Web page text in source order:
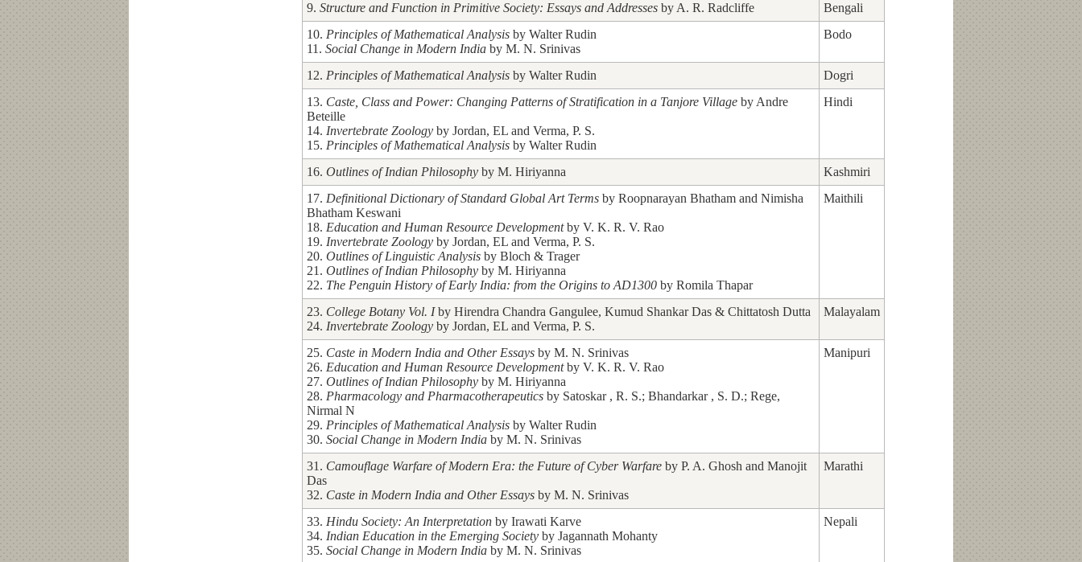
9. Structure and Function in Primitive Society: Essays and Addresses by A. R. Radcliffe
Bengali
10. Principles of Mathematical Analysis by Walter Rudin
11. Social Change in Modern India by M. N. Srinivas
Bodo
12. Principles of Mathematical Analysis by Walter Rudin
Dogri
13. Caste, Class and Power: Changing Patterns of Stratification in a Tanjore Village by Andre
Beteille
14. Invertebrate Zoology by Jordan, EL and Verma, P. S.
15. Principles of Mathematical Analysis by Walter Rudin
Hindi
16. Outlines of Indian Philosophy by M. Hiriyanna
Kashmiri
17. Definitional Dictionary of Standard Global Art Terms by Roopnarayan Bhatham and Nimisha
Bhatham Keswani
18. Education and Human Resource Developmentby V. K. R. V. Rao
19. Invertebrate Zoology by Jordan, EL and Verma, P. S.
20. Outlines of Linguistic Analysis by Bloch & Trager
21. Outlines of Indian Philosophy by M. Hiriyanna
22. The Penguin History of Early India: from the Origins to AD1300 by Romila Thapar
Maithili
23. College Botany Vol. Iby Hirendra Chandra Gangulee, Kumud Shankar Das & Chittatosh Dutta
24. Invertebrate Zoology by Jordan, EL and Verma, P. S.
Malayalam
25. Caste in Modern India and Other Essays by M. N. Srinivas
26. Education and Human Resource Developmentby V. K. R. V. Rao
27. Outlines of Indian Philosophy by M. Hiriyanna
28. Pharmacology and Pharmacotherapeutics by Satoskar , R. S.; Bhandarkar , S. D.; Rege,
Nirmal N
29. Principles of Mathematical Analysis by Walter Rudin
30. Social Change in Modern India by M. N. Srinivas
Manipuri
31. Camouflage Warfare of Modern Era: the Future of Cyber Warfare by P. A. Ghosh and Manojit
Das
32. Caste in Modern India and Other Essays by M. N. Srinivas
Marathi
33. Hindu Society: An Interpretation by Irawati Karve
34. Indian Education in the Emerging Society by Jagannath Mohanty
35. Social Change in Modern India by M. N. Srinivas
Nepali